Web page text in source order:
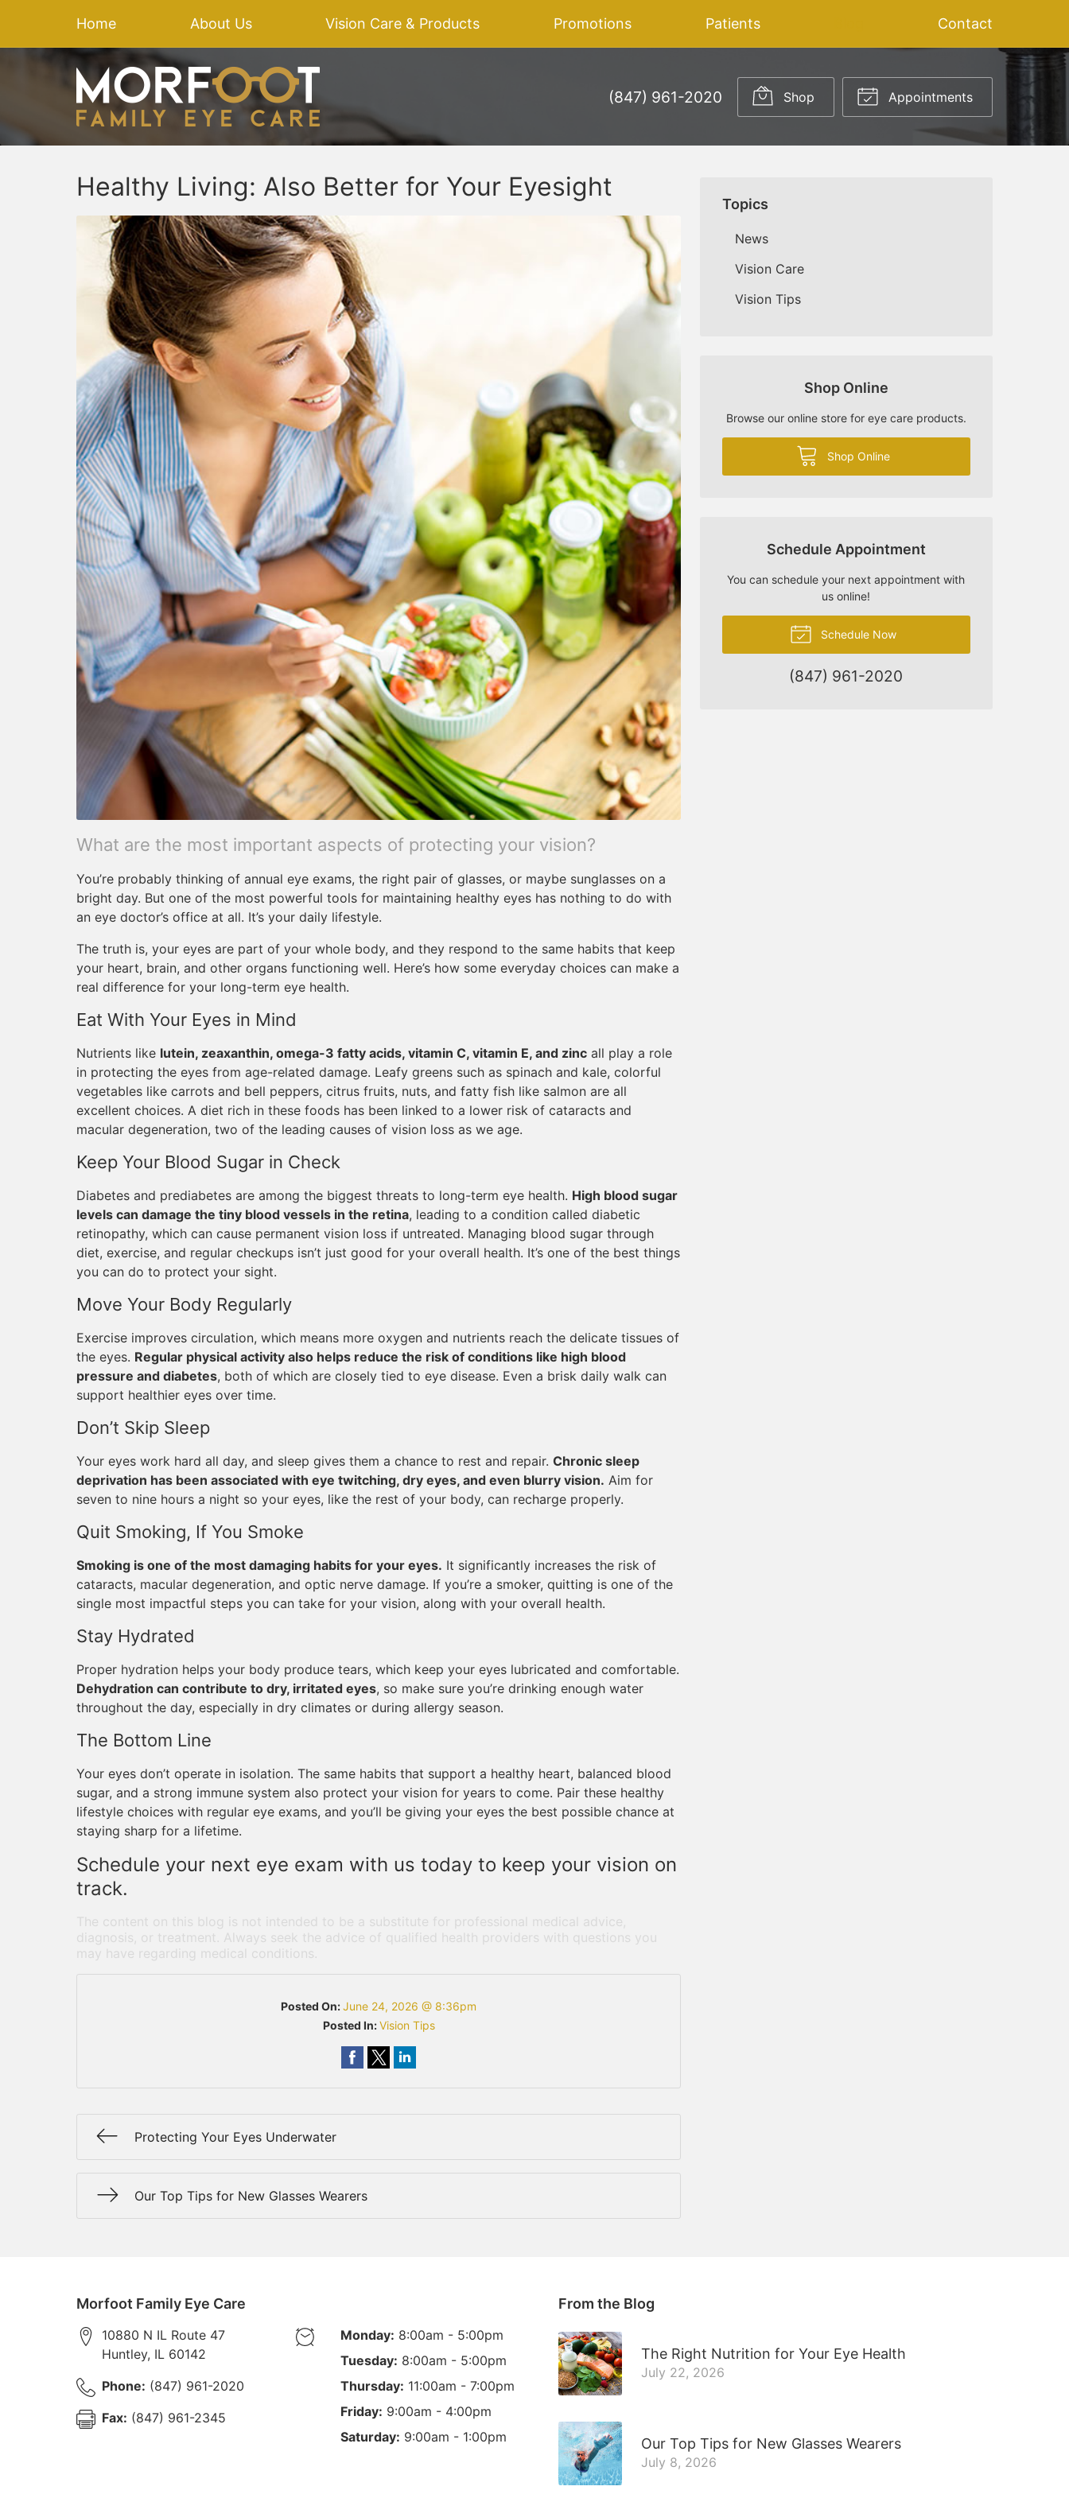
Home About Us Vision Care & Products Promotions Patients Contact
(847) 961-2020 Shop Appointments
Healthy Living: Also Better for Your Eyesight
What are the most important aspects of protecting your vision?
You’re probably thinking of annual eye exams, the right pair of glasses, or maybe sunglasses on a
bright day. But one of the most powerful tools for maintaining healthy eyes has nothing to do with
an eye doctor’s office at all. It’s your daily lifestyle.
The truth is, your eyes are part of your whole body, and they respond to the same habits that keep
your heart, brain, and other organs functioning well. Here’s how some everyday choices can make a
real difference for your long-term eye health.
Eat With Your Eyes in Mind
Nutrients like lutein, zeaxanthin, omega-3 fatty acids, vitamin C, vitamin E, and zinc all play a role
in protecting the eyes from age-related damage. Leafy greens such as spinach and kale, colorful
vegetables like carrots and bell peppers, citrus fruits, nuts, and fatty fish like salmon are all
excellent choices. A diet rich in these foods has been linked to a lower risk of cataracts and
macular degeneration, two of the leading causes of vision loss as we age.
Keep Your Blood Sugar in Check
Diabetes and prediabetes are among the biggest threats to long-term eye health. High blood sugar
levels can damage the tiny blood vessels in the retina, leading to a condition called diabetic
retinopathy, which can cause permanent vision loss if untreated. Managing blood sugar through
diet, exercise, and regular checkups isn’t just good for your overall health. It’s one of the best things
you can do to protect your sight.
Move Your Body Regularly
Exercise improves circulation, which means more oxygen and nutrients reach the delicate tissues of
the eyes. Regular physical activity also helps reduce the risk of conditions like high blood
pressure and diabetes, both of which are closely tied to eye disease. Even a brisk daily walk can
support healthier eyes over time.
Don’t Skip Sleep
Your eyes work hard all day, and sleep gives them a chance to rest and repair. Chronic sleep
deprivation has been associated with eye twitching, dry eyes, and even blurry vision. Aim for
seven to nine hours a night so your eyes, like the rest of your body, can recharge properly.
Quit Smoking, If You Smoke
Smoking is one of the most damaging habits for your eyes. It significantly increases the risk of
cataracts, macular degeneration, and optic nerve damage. If you’re a smoker, quitting is one of the
single most impactful steps you can take for your vision, along with your overall health.
Stay Hydrated
Proper hydration helps your body produce tears, which keep your eyes lubricated and comfortable.
Dehydration can contribute to dry, irritated eyes, so make sure you’re drinking enough water
throughout the day, especially in dry climates or during allergy season.
The Bottom Line
Your eyes don’t operate in isolation. The same habits that support a healthy heart, balanced blood
sugar, and a strong immune system also protect your vision for years to come. Pair these healthy
lifestyle choices with regular eye exams, and you’ll be giving your eyes the best possible chance at
staying sharp for a lifetime.
Schedule your next eye exam with us today to keep your vision on
track.
The content on this blog is not intended to be a substitute for professional medical advice,
diagnosis, or treatment. Always seek the advice of qualified health providers with questions you
may have regarding medical conditions.
Posted On:June 24, 2026 @ 8:36pm
Posted In:Vision Tips
Protecting Your Eyes Underwater
Our Top Tips for New Glasses Wearers
Topics
News
Vision Care
Vision Tips
Shop Online
Browse our online store for eye care products.
Shop Online
Schedule Appointment
You can schedule your next appointment with
us online!
Schedule Now
(847) 961-2020
Morfoot Family Eye Care
10880 N IL Route 47
Huntley, IL 60142
Phone: (847) 961-2020
Fax: (847) 961-2345
Monday: 8:00am - 5:00pm
Tuesday: 8:00am - 5:00pm
Thursday: 11:00am - 7:00pm
Friday: 9:00am - 4:00pm
Saturday: 9:00am - 1:00pm
From the Blog
The Right Nutrition for Your Eye Health
July 22, 2026
Our Top Tips for New Glasses Wearers
July 8, 2026